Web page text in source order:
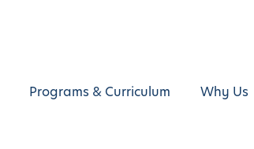
Programs & Curriculum Why Us